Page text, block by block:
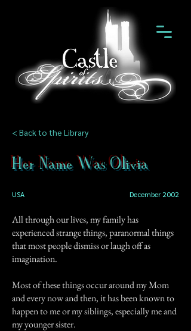
< Back to the Library
Her Name Was Olivia
USA December 2002
All through our lives, my family has
experienced strange things, paranormal things
that most people dismiss or laugh off as
imagination.
Most of these things occur around my Mom
and every now and then, it has been known to
happen to me or my siblings, especially me and
my younger sister.